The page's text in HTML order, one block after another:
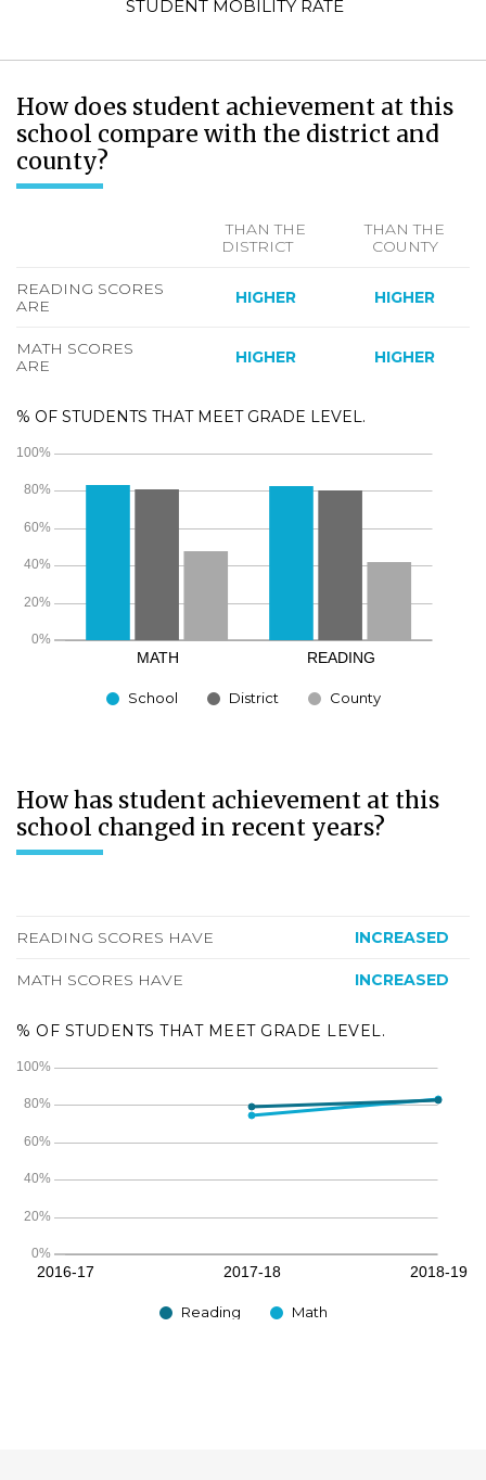
STUDENT MOBILITY RATE
How does student achievement at this
school compare with the district and
county?
THAN THE
DISTRICT
THAN THE
COUNTY
READING SCORES
ARE
HIGHER HIGHER
MATH SCORES
ARE
HIGHER HIGHER
% OF STUDENTS THAT MEET GRADE LEVEL.
School District County
How has student achievement at this
school changed in recent years?
READING SCORES HAVE INCREASED
MATH SCORES HAVE INCREASED
% OF STUDENTS THAT MEET GRADE LEVEL.
Reading Math